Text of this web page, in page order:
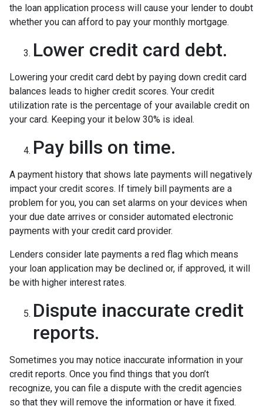
the loan application process will cause your lender to doubt
whether you can afford to pay your monthly mortgage.
Lower credit card debt.
Lowering your credit card debt by paying down credit card
balances leads to higher credit scores. Your credit
utilization rate is the percentage of your available credit on
your card. Keeping your it below 30% is ideal.
Pay bills on time.
A payment history that shows late payments will negatively
impact your credit scores. If timely bill payments are a
problem for you, you can set alarms on your devices when
your due date arrives or consider automated electronic
payments with your credit card provider.
Lenders consider late payments a red flag which means
your loan application may be declined or, if approved, it will
be with higher interest rates.
Dispute inaccurate credit
reports.
Sometimes you may notice inaccurate information in your
credit reports. Once you find things that you don’t
recognize, you can file a dispute with the credit agencies
so that they will remove the information or have it fixed.